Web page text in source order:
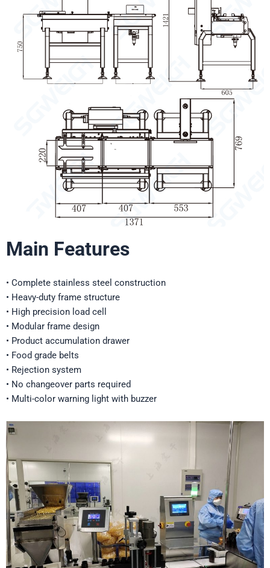
Main Features
• Complete stainless steel construction
• Heavy-duty frame structure
• High precision load cell
• Modular frame design
• Product accumulation drawer
• Food grade belts
• Rejection system
• No changeover parts required
• Multi-color warning light with buzzer